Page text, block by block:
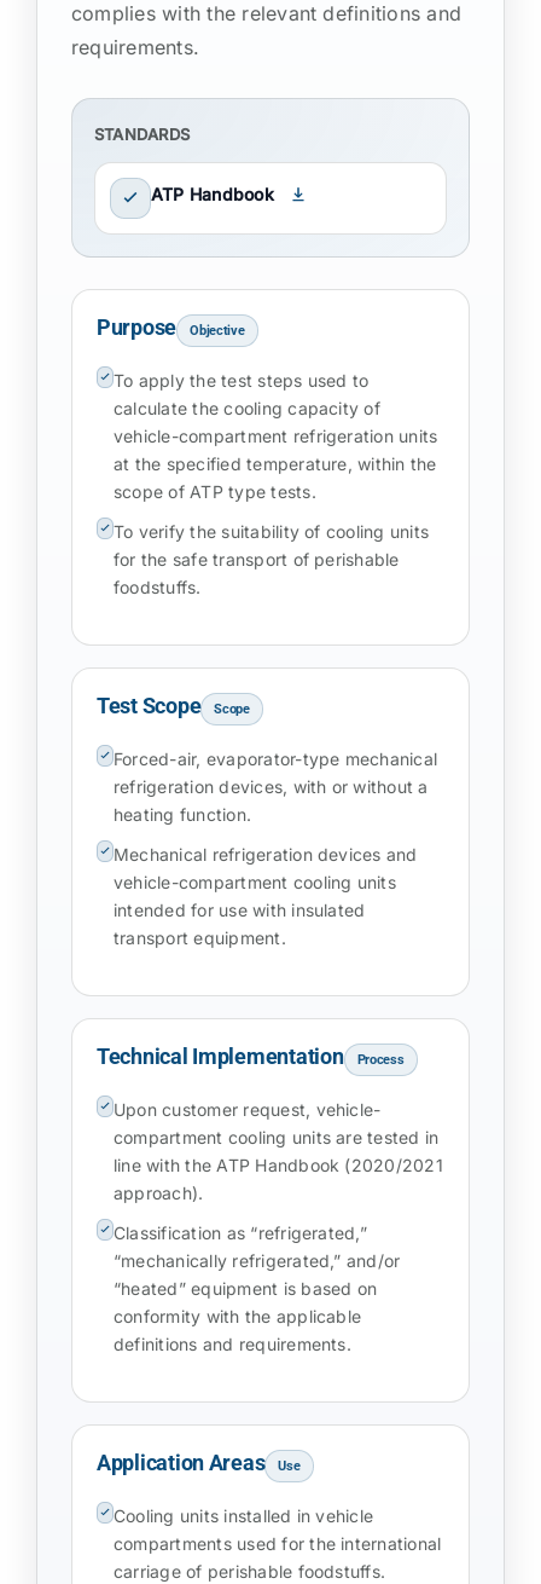
complies with the relevant definitions and
requirements.
STANDARDS
ATP Handbook
Purpose Objective
To apply the test steps used to
calculate the cooling capacity of
vehicle-compartment refrigeration units
at the specified temperature, within the
scope of ATP type tests.
To verify the suitability of cooling units
for the safe transport of perishable
foodstuffs.
Test Scope Scope
Forced-air, evaporator-type mechanical
refrigeration devices, with or without a
heating function.
Mechanical refrigeration devices and
vehicle-compartment cooling units
intended for use with insulated
transport equipment.
Technical Implementation Process
Upon customer request, vehicle-
compartment cooling units are tested in
line with the ATP Handbook (2020/2021
approach).
Classification as “refrigerated,”
“mechanically refrigerated,” and/or
“heated” equipment is based on
conformity with the applicable
definitions and requirements.
Application Areas Use
Cooling units installed in vehicle
compartments used for the international
carriage of perishable foodstuffs.